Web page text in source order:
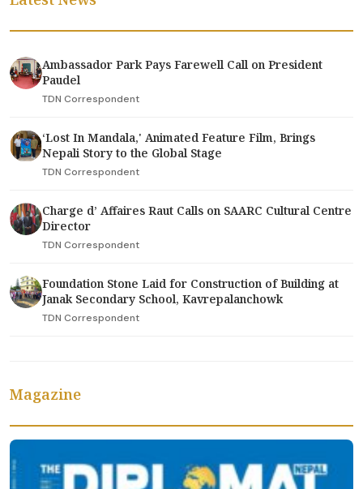
Ambassador Park Pays Farewell Call on President
Paudel
TDN Correspondent
‘Lost In Mandala,' Animated Feature Film, Brings
Nepali Story to the Global Stage
TDN Correspondent
Charge d’ Affaires Raut Calls on SAARC Cultural Centre
Director
TDN Correspondent
Foundation Stone Laid for Construction of Building at
Janak Secondary School, Kavrepalanchowk
TDN Correspondent
Magazine